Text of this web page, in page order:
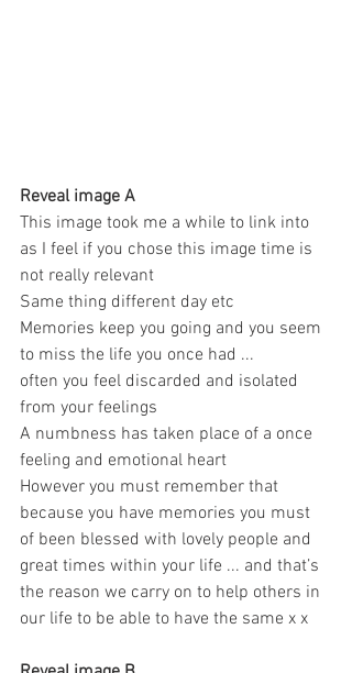
Reveal image A
This image took me a while to link into
as I feel if you chose this image time is
not really relevant
Same thing different day etc
Memories keep you going and you seem
to miss the life you once had ...
often you feel discarded and isolated
from your feelings
A numbness has taken place of a once
feeling and emotional heart
However you must remember that
because you have memories you must
of been blessed with lovely people and
great times within your life ... and that’s
the reason we carry on to help others in
our life to be able to have the same x x